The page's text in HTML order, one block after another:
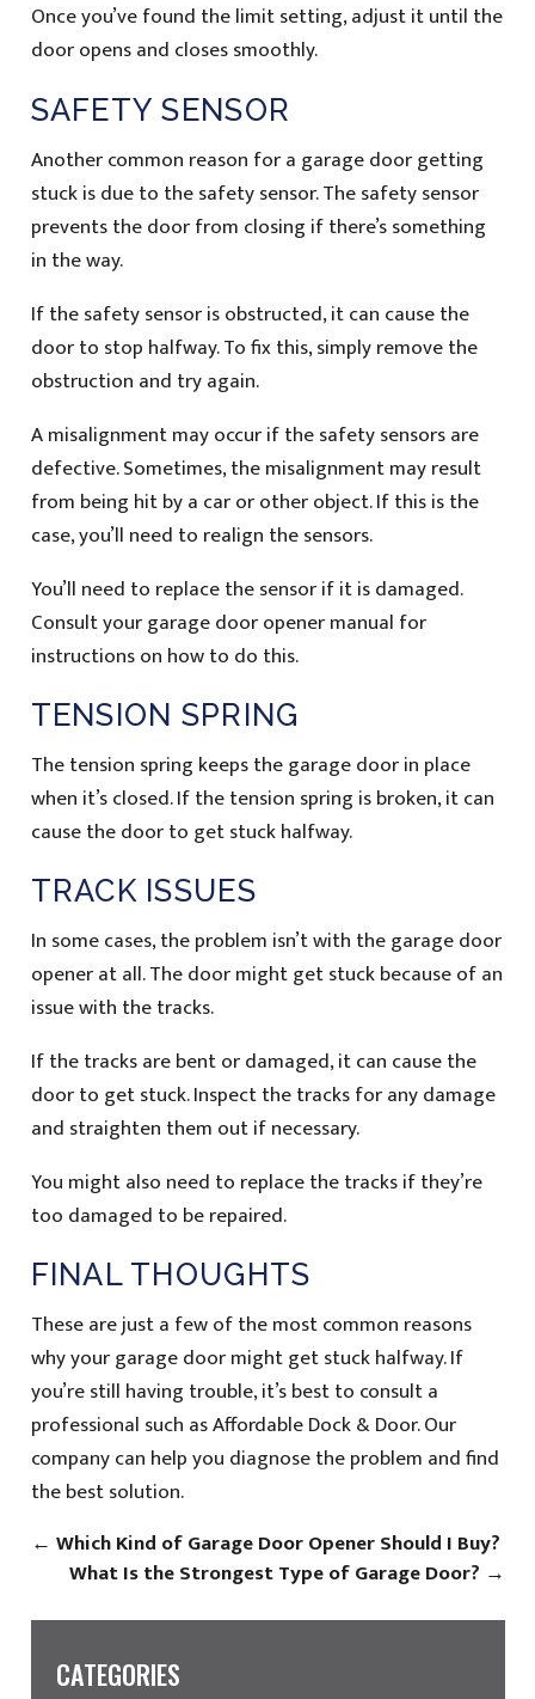
Once you’ve found the limit setting, adjust it until the
door opens and closes smoothly.
SAFETY SENSOR
Another common reason for a garage door getting
stuck is due to the safety sensor. The safety sensor
prevents the door from closing if there’s something
in the way.
If the safety sensor is obstructed, it can cause the
door to stop halfway. To fix this, simply remove the
obstruction and try again.
A misalignment may occur if the safety sensors are
defective. Sometimes, the misalignment may result
from being hit by a car or other object. If this is the
case, you’ll need to realign the sensors.
You’ll need to replace the sensor if it is damaged.
Consult your garage door opener manual for
instructions on how to do this.
TENSION SPRING
The tension spring keeps the garage door in place
when it’s closed. If the tension spring is broken, it can
cause the door to get stuck halfway.
TRACK ISSUES
In some cases, the problem isn’t with the garage door
opener at all. The door might get stuck because of an
issue with the tracks.
If the tracks are bent or damaged, it can cause the
door to get stuck. Inspect the tracks for any damage
and straighten them out if necessary.
You might also need to replace the tracks if they’re
too damaged to be repaired.
FINAL THOUGHTS
These are just a few of the most common reasons
why your garage door might get stuck halfway. If
you’re still having trouble, it’s best to consult a
professional such as Affordable Dock & Door. Our
company can help you diagnose the problem and find
the best solution.
← Which Kind of Garage Door Opener Should I Buy?
What Is the Strongest Type of Garage Door? →
CATEGORIES